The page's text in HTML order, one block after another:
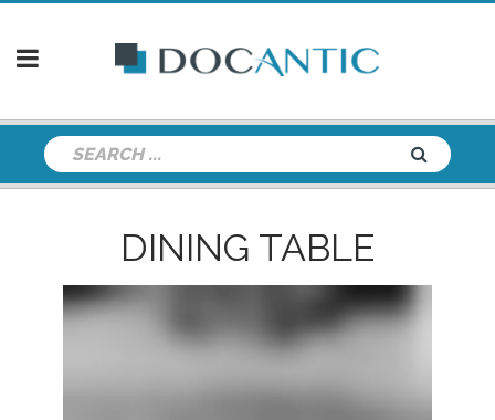
DINING TABLE